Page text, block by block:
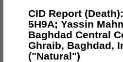
CID Report
5H9A; Yassin
Baghdad Central
Ghraib, Baghdad,
("Natural")